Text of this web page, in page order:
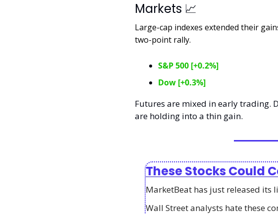
Markets 📈
Large-cap indexes extended their
two-point rally.
S&P 500 [+0.2%]
Dow [+0.3%]
Futures are mixed in early trading.
are holding into a thin gain.
These Stocks Could
MarketBeat has just released its
Wall Street analysts hate these